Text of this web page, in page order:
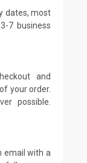
dates, most
7 business
and
your order.
possible.
email with a